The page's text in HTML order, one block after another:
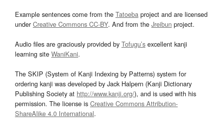
Example sentences come from the Tatoeba project and are licensed
underCreative Commons CC-BY. And from the Jreibun project.
Audio files are graciously provided by Tofugu’s excellent kanji
learning site WaniKani.
The SKIP (System of Kanji Indexing by Patterns) system for
ordering kanji was developed by Jack Halpern (Kanji Dictionary
Publishing Society at http://www.kanji.org/), and is used with his
permission. The license is Creative Commons Attribution-
ShareAlike 4.0 International.